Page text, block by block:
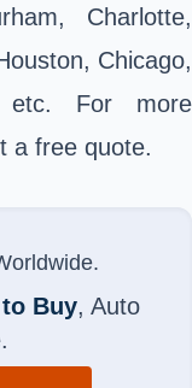
Charlotte,
Chicago,
etc. For more
a free quote.
Buy, Auto